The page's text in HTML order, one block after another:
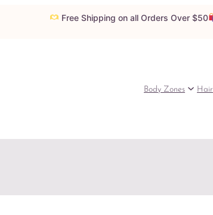
Free Shipping on all Orders Over $50
Body Zones Hair